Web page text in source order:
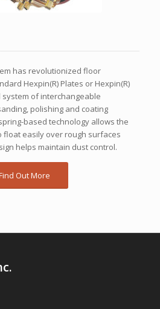
has revolutionized floor
Hexpin(R) Plates or Hexpin(R)
of interchangeable
polishing and coating
based technology allows the
float easily over rough surfaces
helps maintain dust control.
Out More